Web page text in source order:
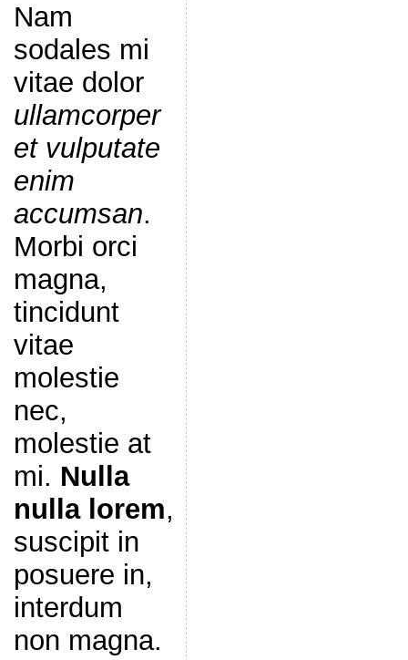
Nam
sodales mi
vitae dolor
ullamcorper
et vulputate
enim
accumsan.
Morbi orci
magna,
tincidunt
vitae
molestie
nec,
molestie at
mi. Nulla
nulla lorem,
suscipit in
posuere in,
interdum
non magna.